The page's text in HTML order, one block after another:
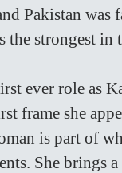
Pakistan was
the strongest in
ever role as
frame she
is part of
She brings